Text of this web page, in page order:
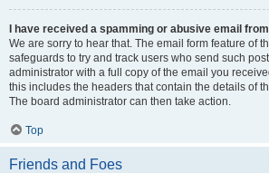
I have received a spamming or abusive email
We are sorry to hear that. The email form feature of
safeguards to try and track users who send such
administrator with a full copy of the email you
this includes the headers that contain the details of
The board administrator can then take action.
Top
Friends and Foes